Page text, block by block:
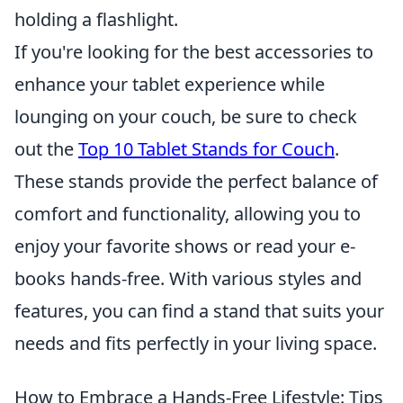
holding a flashlight.
If you're looking for the best accessories to
enhance your tablet experience while
lounging on your couch, be sure to check
out theTop 10 Tablet Stands for Couch.
These stands provide the perfect balance of
comfort and functionality, allowing you to
enjoy your favorite shows or read your e-
books hands-free. With various styles and
features, you can find a stand that suits your
needs and fits perfectly in your living space.
How to Embrace a Hands-Free Lifestyle: Tips